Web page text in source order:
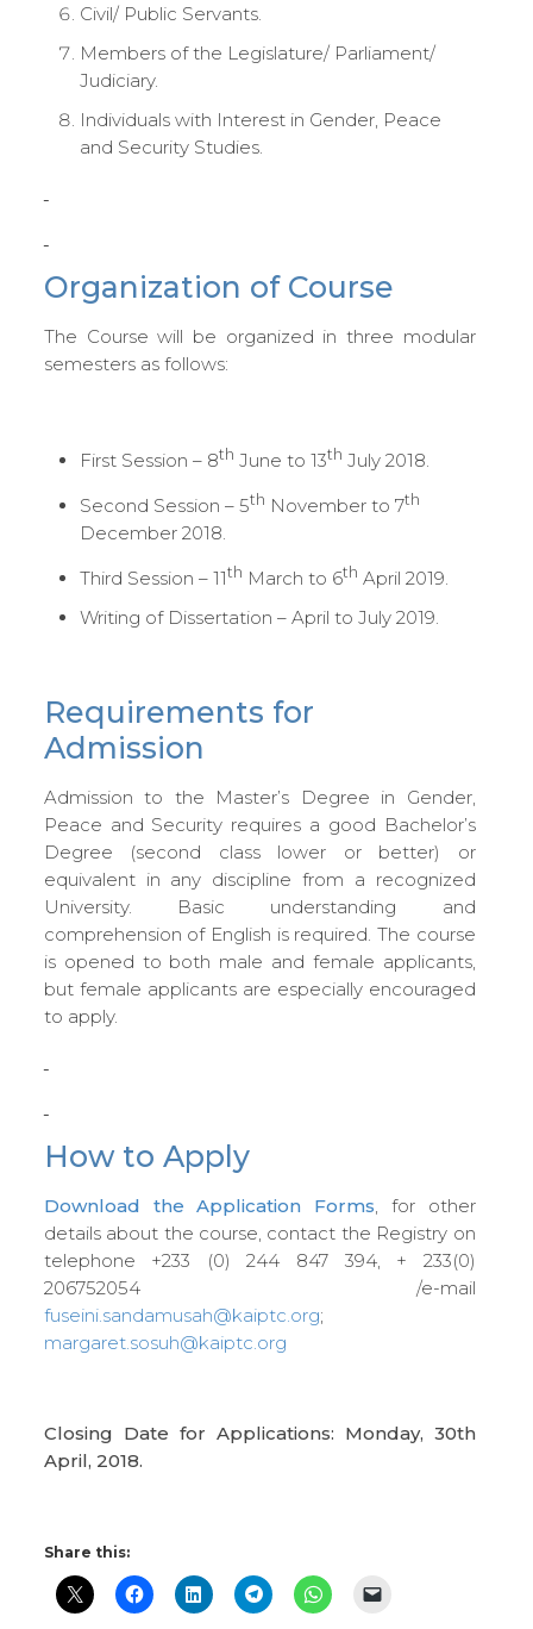
Civil/ Public Servants.
Members of the Legislature/ Parliament/
Judiciary.
Individuals with Interest in Gender, Peace
and Security Studies.
Organization of Course
The Course will be organized in three modular
semesters as follows:
First Session – 8th June to 13th July 2018.
Second Session – 5th November to 7th
December 2018.
Third Session – 11th March to 6th April 2019.
Writing of Dissertation – April to July 2019.
Requirements for
Admission
Admission to the Master’s Degree in Gender,
Peace and Security requires a good Bachelor’s
Degree (second class lower or better) or
equivalent in any discipline from a recognized
University. Basic understanding and
comprehension of English is required. The course
is opened to both male and female applicants,
but female applicants are especially encouraged
to apply.
How to Apply
Download the Application Forms, for other
details about the course, contact the Registry on
telephone +233 (0) 244 847 394, + 233(0)
206752054 /e-mail
fuseini.sandamusah@kaiptc.org;
margaret.sosuh@kaiptc.org
Closing Date for Applications: Monday, 30th
April, 2018.
Share this: